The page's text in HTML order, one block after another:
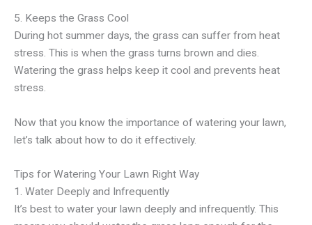
5. Keeps the Grass Cool
During hot summer days, the grass can suffer from heat
stress. This is when the grass turns brown and dies.
Watering the grass helps keep it cool and prevents heat
stress.
Now that you know the importance of watering your lawn,
let’s talk about how to do it effectively.
Tips for Watering Your Lawn Right Way
1. Water Deeply and Infrequently
It’s best to water your lawn deeply and infrequently. This